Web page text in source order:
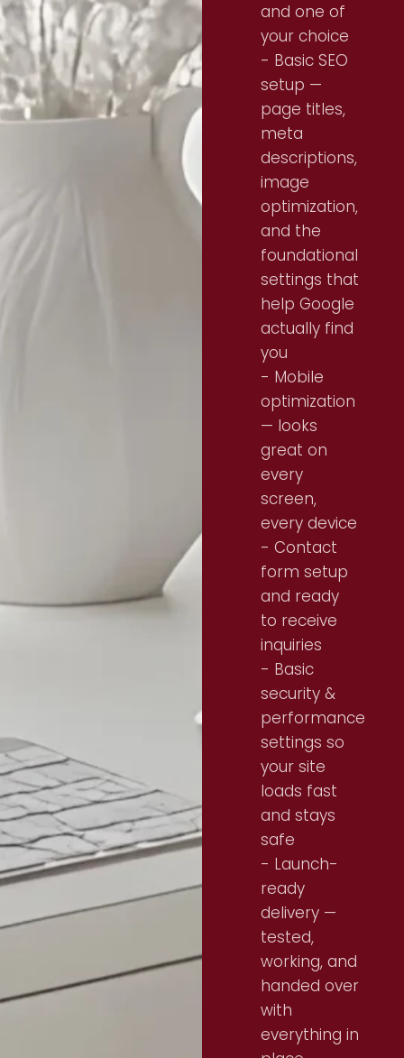
and one of
your choice
- Basic SEO
setup —
page titles,
meta
descriptions,
image
optimization,
and the
foundational
settings that
help Google
actually find
you
- Mobile
optimization
— looks
great on
every
screen,
every device
- Contact
form setup
and ready
to receive
inquiries
- Basic
security &
performance
settings so
your site
loads fast
and stays
safe
- Launch-
ready
delivery —
tested,
working, and
handed over
with
everything in